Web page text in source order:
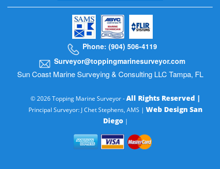
Phone: (904) 506-4119
Surveyor@toppingmarinesurveyor.com
Sun Coast Marine Surveying & Consulting LLC Tampa, FL
© 2026 Topping Marine Surveyor -All Rights Reserved |
Principal Surveyor: J Chet Stephens, AMS | Web Design San
Diego|